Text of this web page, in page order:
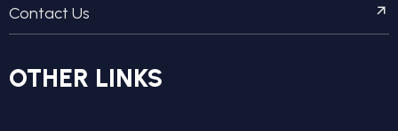
Contact Us
OTHER LINKS